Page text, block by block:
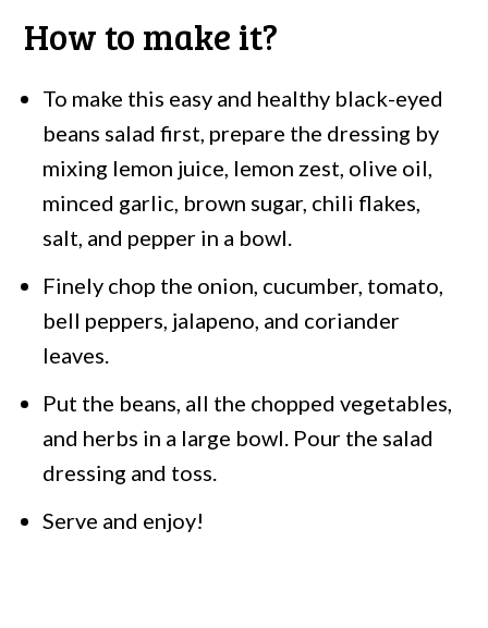
How to make it?
To make this easy and healthy black-eyed
beans salad first, prepare the dressing by
mixing lemon juice, lemon zest, olive oil,
minced garlic, brown sugar, chili flakes,
salt, and pepper in a bowl.
Finely chop the onion, cucumber, tomato,
bell peppers, jalapeno, and coriander
leaves.
Put the beans, all the chopped vegetables,
and herbs in a large bowl. Pour the salad
dressing and toss.
Serve and enjoy!